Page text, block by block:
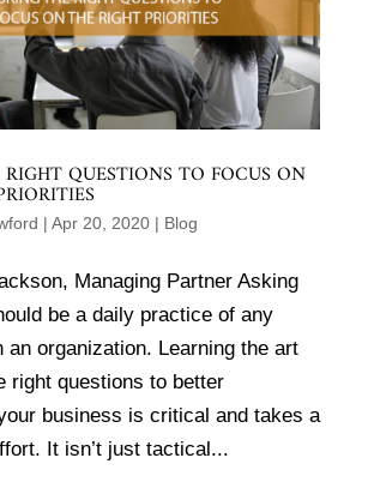
QUESTIONS TO FOCUS ON
| Apr 20, 2020| Blog
Managing Partner Asking
be a daily practice of any
an organization. Learning the art
right questions to better
business is critical and takes a
It isn’t just tactical...